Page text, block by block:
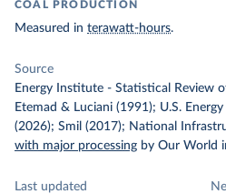
COAL PRODUCTION
Measured in terawatt-hours.
Source
Energy Institute - Statistical Review
Etemad & Luciani (1991); U.S.
(2026); Smil (2017); National
with major processing by Our World
Last updated